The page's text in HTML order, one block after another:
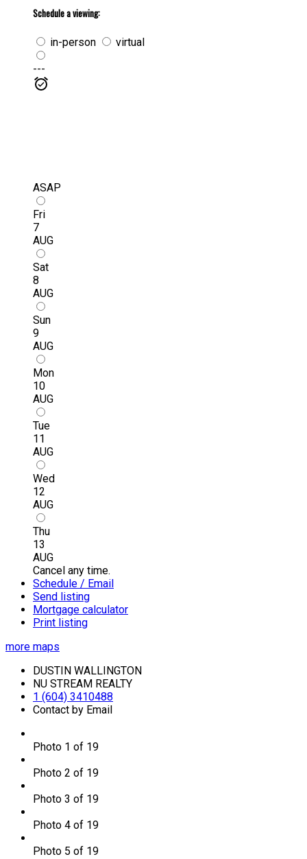
Schedule a viewing:
in-person virtual
---
ASAP
Fri
7
AUG
Sat
8
AUG
Sun
9
AUG
Mon
10
AUG
Tue
11
AUG
Wed
12
AUG
Thu
13
AUG
Cancel any time.
Schedule / Email
Send listing
Mortgage calculator
Print listing
more maps
DUSTIN WALLINGTON
NU STREAM REALTY
1 (604) 3410488
Contact by Email
Photo 1 of 19
Photo 2 of 19
Photo 3 of 19
Photo 4 of 19
Photo 5 of 19